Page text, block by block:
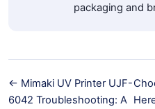
packaging and
← Mimaki UV Printer UJF-
6042 Troubleshooting: A